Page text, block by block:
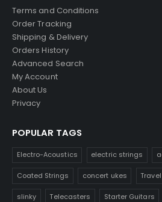
Terms and Conditions
Order Tracking
Shipping & Delivery
Orders History
Advanced Search
My Account
About Us
Privacy
POPULAR TAGS
Electro-Acoustics electric strings
Coated Strings concert ukes
slinky Telecasters Starter Guitars